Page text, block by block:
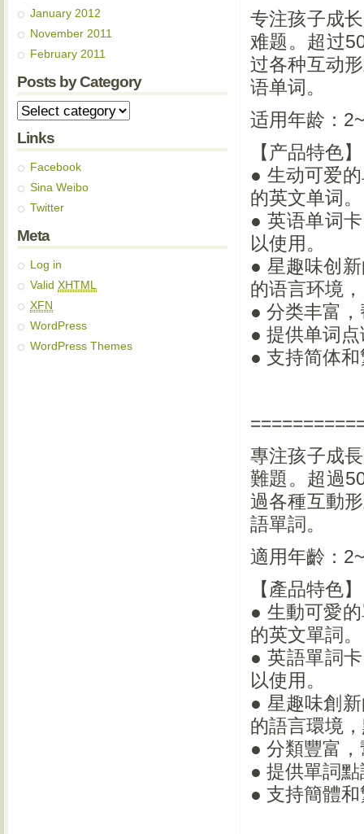
专注孩子成
难题。超过
过各种互动
语单词。
适用年龄：
【产品特色】
● 生动可爱
的英文单词。
● 英语单词
以使用。
● 星趣味创
的语言环境
● 分类丰富
● 提供单词
● 支持简体
專注孩子成
難題。超過
過各種互動
語單詞。
適用年齡：
【產品特色】
● 生動可愛
的英文單詞。
● 英語單詞
以使用。
● 星趣味創
的語言環境
● 分類豐富
● 提供單詞
● 支持簡體
January 2012
November 2011
February 2011
Posts by Category
Links
Facebook
Sina Weibo
Twitter
Meta
Log in
Valid XHTML
XFN
WordPress
WordPress Themes